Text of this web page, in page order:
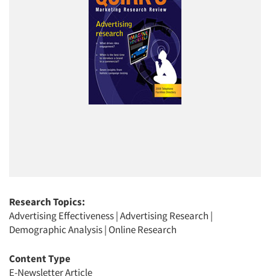
Research Topics:
Advertising Effectiveness|Advertising Research |
Demographic Analysis| Online Research
Content Type
E-Newsletter Article